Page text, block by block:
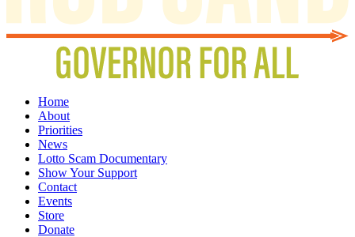
Home
About
Priorities
News
Lotto Scam Documentary
Show Your Support
Contact
Events
Store
Donate